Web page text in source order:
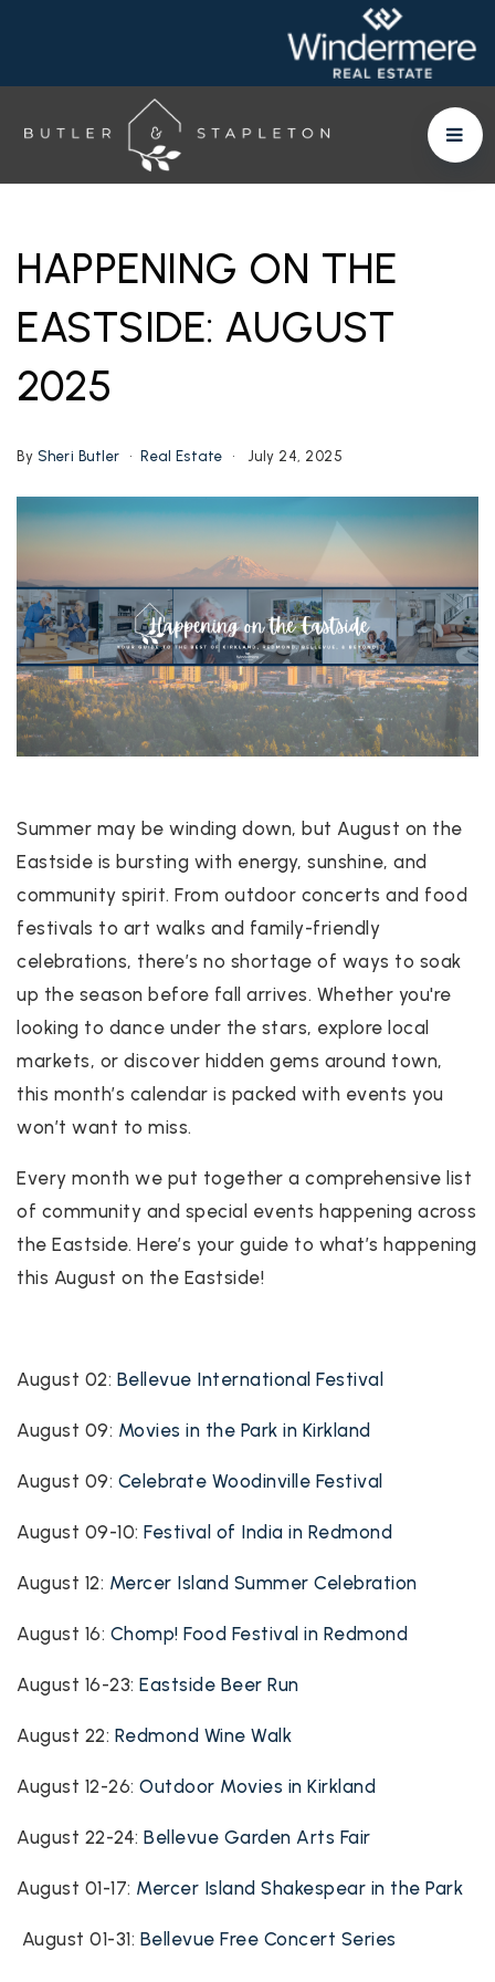
HAPPENING ON THE
EASTSIDE: AUGUST
2025
By Sheri Butler Real Estate July 24, 2025
Summer may be winding down, but August on the
Eastside is bursting with energy, sunshine, and
community spirit. From outdoor concerts and food
festivals to art walks and family-friendly
celebrations, there’s no shortage of ways to soak
up the season before fall arrives. Whether you're
looking to dance under the stars, explore local
markets, or discover hidden gems around town,
this month’s calendar is packed with events you
won’t want to miss.
Every month we put together a comprehensive list
of community and special events happening across
the Eastside. Here’s your guide to what’s happening
this August on the Eastside!
August 02: Bellevue International Festival
August 09: Movies in the Park in Kirkland
August 09: Celebrate Woodinville Festival
August 09-10: Festival of India in Redmond
August 12: Mercer Island Summer Celebration
August 16: Chomp! Food Festival in Redmond
August 16-23: Eastside Beer Run
August 22: Redmond Wine Walk
August 12-26: Outdoor Movies in Kirkland
August 22-24: Bellevue Garden Arts Fair
August 01-17: Mercer Island Shakespear in the Park
August 01-31: Bellevue Free Concert Series